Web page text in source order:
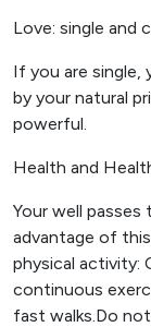
Love: single and
If you are single,
by your natural
powerful.
Health and
Your well passes
advantage of
physical activity:
continuous
fast walks.Do